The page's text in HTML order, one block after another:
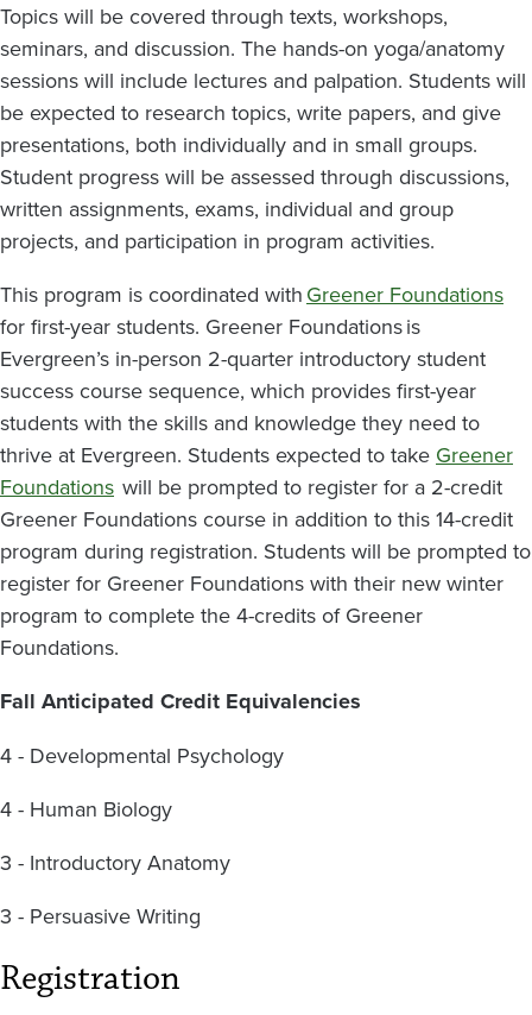
Topics will be covered through texts, workshops,
seminars, and discussion. The hands-on yoga/anatomy
sessions will include lectures and palpation. Students will
be expected to research topics, write papers, and give
presentations, both individually and in small groups.
Student progress will be assessed through discussions,
written assignments, exams, individual and group
projects, and participation in program activities.
This program is coordinated with Greener Foundations
for first-year students. Greener Foundations is
Evergreen’s in-person 2-quarter introductory student
success course sequence, which provides first-year
students with the skills and knowledge they need to
thrive at Evergreen. Students expected to take Greener
Foundations will be prompted to register for a 2-credit
Greener Foundations course in addition to this 14-credit
program during registration. Students will be prompted to
register for Greener Foundations with their new winter
program to complete the 4-credits of Greener
Foundations.
Fall Anticipated Credit Equivalencies
4 - Developmental Psychology
4 - Human Biology
3 - Introductory Anatomy
3 - Persuasive Writing
Registration